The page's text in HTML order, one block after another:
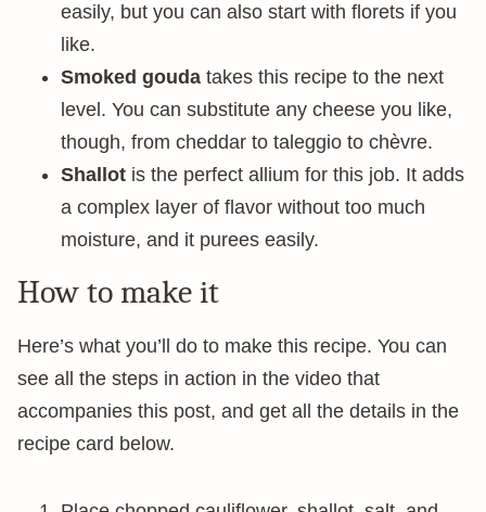
easily, but you can also start with florets if you
like.
Smoked gouda takes this recipe to the next
level. You can substitute any cheese you like,
though, from cheddar to taleggio to chèvre.
Shallot is the perfect allium for this job. It adds
a complex layer of flavor without too much
moisture, and it purees easily.
How to make it
Here’s what you’ll do to make this recipe. You can
see all the steps in action in the video that
accompanies this post, and get all the details in the
recipe card below.